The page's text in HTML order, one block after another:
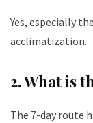
Yes, especially
acclimatization.
2. What is
The 7-day route